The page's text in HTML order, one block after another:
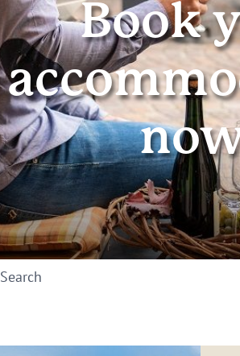
Book
Search